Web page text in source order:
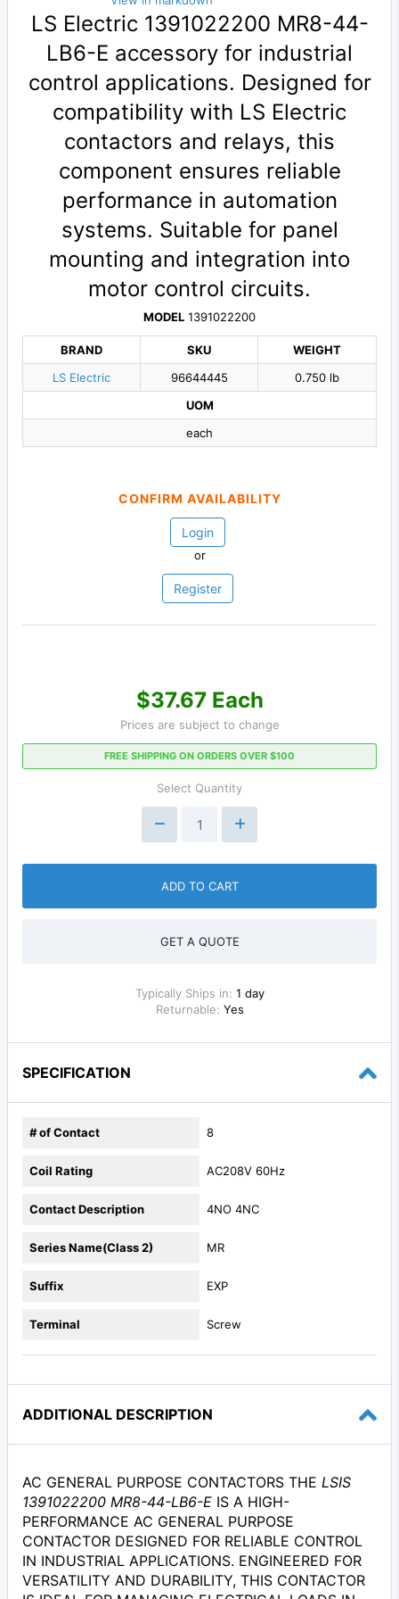
LS Electric 1391022200 MR8-44-
LB6-E accessory for industrial
control applications. Designed for
compatibility with LS Electric
contactors and relays, this
component ensures reliable
performance in automation
systems. Suitable for panel
mounting and integration into
motor control circuits.
MODEL 1391022200
BRAND
LS Electric
SKU
96644445
WEIGHT
0.750 lb
UOM
each
CONFIRM AVAILABILITY
Login
or
Register
$37.67 Each
Prices are subject to change
FREE SHIPPING ON ORDERS OVER $100
Select Quantity
ADD TO CART
GET A QUOTE
Typically Ships in: 1 day
Returnable: Yes
SPECIFICATION
# of Contact 8
Coil Rating AC208V 60Hz
Contact Description 4NO 4NC
Series Name(Class 2) MR
Suffix EXP
Terminal Screw
ADDITIONAL DESCRIPTION
AC GENERAL PURPOSE CONTACTORS THE LSIS
1391022200 MR8-44-LB6-E IS A HIGH-
PERFORMANCE AC GENERAL PURPOSE
CONTACTOR DESIGNED FOR RELIABLE CONTROL
IN INDUSTRIAL APPLICATIONS. ENGINEERED FOR
VERSATILITY AND DURABILITY, THIS CONTACTOR